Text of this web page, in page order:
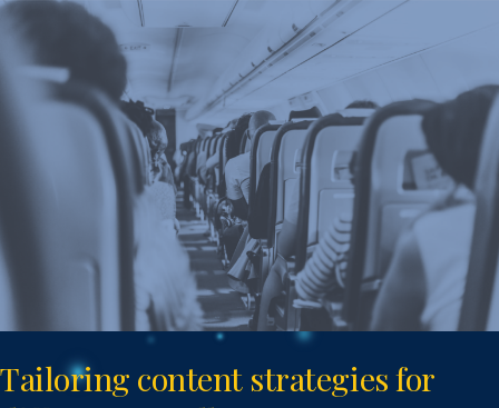
Tailoring content strategies for
Tailoring
content
strategies